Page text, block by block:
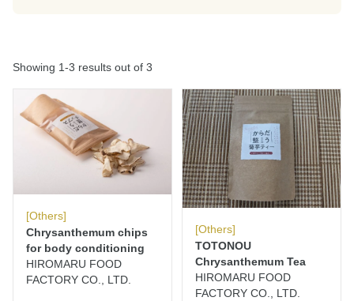
Showing 1-3 results out of 3
[Others]
Chrysanthemum chips
for body conditioning
HIROMARU FOOD
FACTORY CO., LTD.
[Others]
TOTONOU
Chrysanthemum Tea
HIROMARU FOOD
FACTORY CO., LTD.